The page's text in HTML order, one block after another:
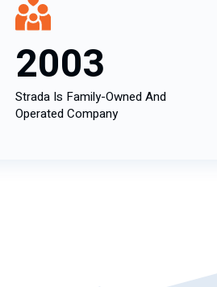
2003
Strada Is Family-Owned And
Operated Company